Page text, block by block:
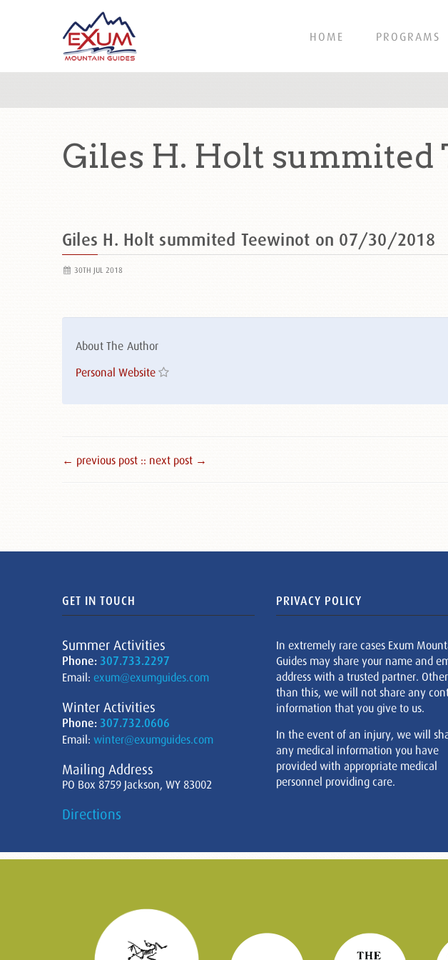
HOME PROGRAMS
Giles H. Holt summited
Giles H. Holt summited Teewinot on 07/30/2018
30TH JUL 2018
About The Author
Personal Website
← previous post :: next post →
GET IN TOUCH
Summer Activities
Phone: 307.733.2297
Email: exum@exumguides.com
Winter Activities
Phone: 307.732.0606
Email: winter@exumguides.com
Mailing Address
PO Box 8759 Jackson, WY 83002
Directions
PRIVACY POLICY
In extremely rare cases Exum
Guides may share your name and
address with a trusted partner. Other
than this, we will not share any
information that you give to us.
In the event of an injury, we will
any medical information you have
provided with appropriate medical
personnel providing care.